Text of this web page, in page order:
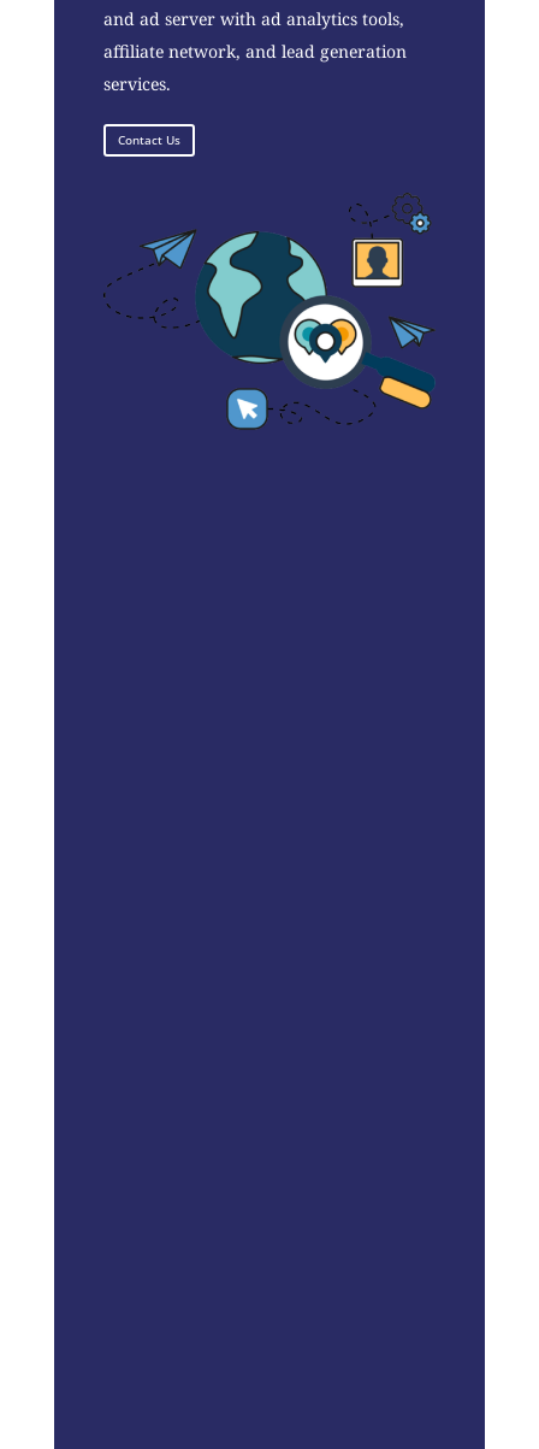
and ad server with ad analytics tools,
affiliate network, and lead generation
services.
Contact Us